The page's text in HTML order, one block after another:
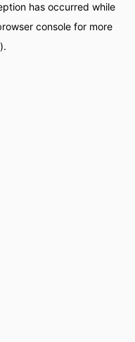
has occurred while
consolefor more